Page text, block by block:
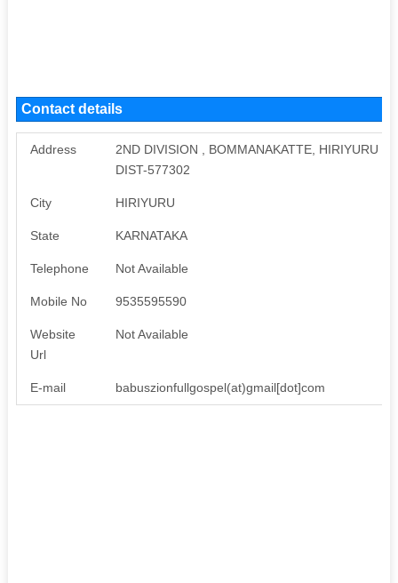
Contact details
Address
2ND DIVISION , BOMMANAKATTE, HIRIYURU
DIST-577302
City HIRIYURU
State KARNATAKA
Telephone Not Available
Mobile No 9535595590
Website
Url
Not Available
E-mail babuszionfullgospel(at)gmail[dot]com